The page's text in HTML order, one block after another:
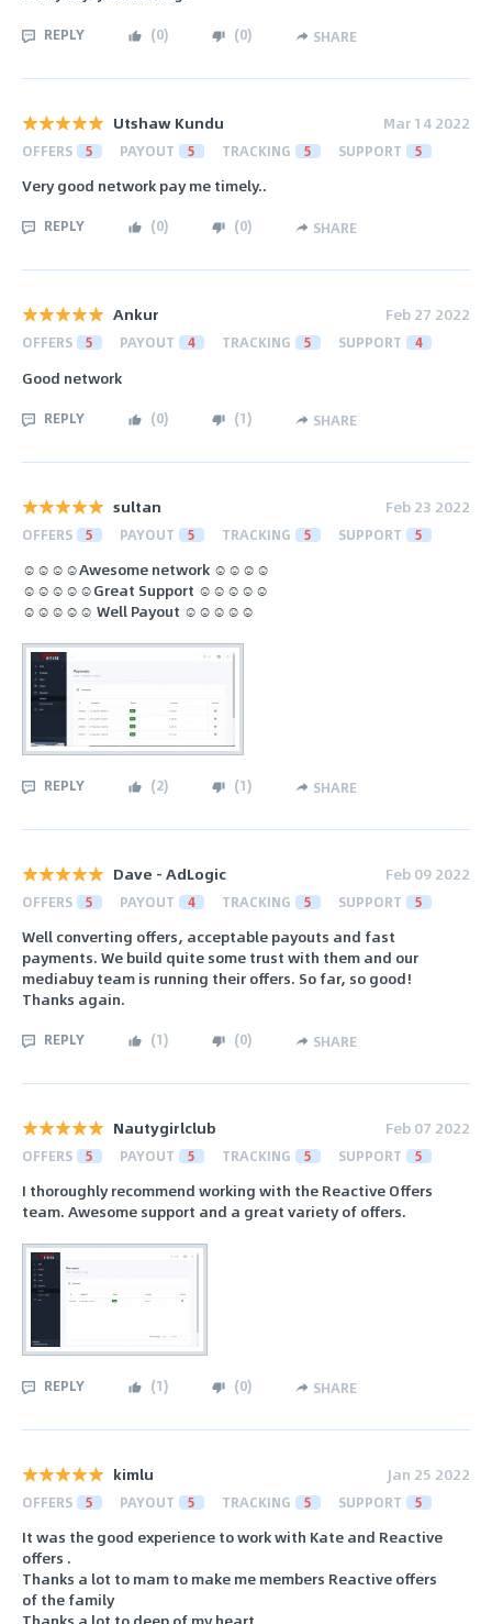
REPLY (0) (0) SHARE
Utshaw Kundu Mar 14 2022
OFFERS 5 PAYOUT 5 TRACKING 5 SUPPORT 5
Very good network pay me timely..
REPLY (0) (0) SHARE
Ankur Feb 27 2022
OFFERS 5 PAYOUT 4 TRACKING 5 SUPPORT 4
Good network
REPLY (0) (1) SHARE
sultan Feb 23 2022
OFFERS 5 PAYOUT 5 TRACKING 5 SUPPORT 5
☺️☺️☺️☺️Awesome network ☺️☺️☺️☺️
☺️☺️☺️☺️☺️Great Support ☺️☺️☺️☺️☺️
☺️☺️☺️☺️☺️ Well Payout ☺️☺️☺️☺️☺️
REPLY (2) (1) SHARE
Dave - AdLogic Feb 09 2022
OFFERS 5 PAYOUT 4 TRACKING 5 SUPPORT 5
Well converting offers, acceptable payouts and fast
payments. We build quite some trust with them and our
mediabuy team is running their offers. So far, so good!
Thanks again.
REPLY (1) (0) SHARE
Nautygirlclub Feb 07 2022
OFFERS 5 PAYOUT 5 TRACKING 5 SUPPORT 5
I thoroughly recommend working with the Reactive Offers
team. Awesome support and a great variety of offers.
REPLY (1) (0) SHARE
kimlu Jan 25 2022
OFFERS 5 PAYOUT 5 TRACKING 5 SUPPORT 5
It was the good experience to work with Kate and Reactive
offers .
Thanks a lot to mam to make me members Reactive offers
of the family